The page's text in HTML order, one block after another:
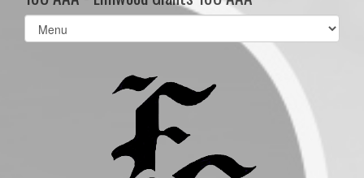
Select
list(select